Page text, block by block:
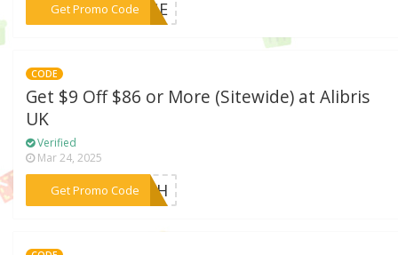
Get Promo Code
***ANGE
CODE
Get $9 Off $86 or More (Sitewide) at Alibris
UK
Verified
Mar 24, 2025
Get Promo Code
***WISH